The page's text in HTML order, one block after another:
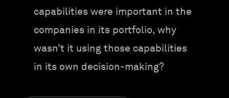
capabilities were important in the
companies in its portfolio, why
wasn’t it using those capabilities
in its own decision-making?